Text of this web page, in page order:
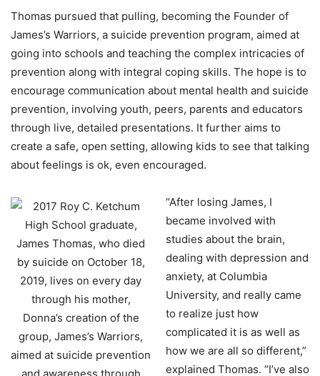
Thomas pursued that pulling, becoming the Founder of
James’s Warriors, a suicide prevention program, aimed at
going into schools and teaching the complex intricacies of
prevention along with integral coping skills. The hope is to
encourage communication about mental health and suicide
prevention, involving youth, peers, parents and educators
through live, detailed presentations. It further aims to
create a safe, open setting, allowing kids to see that talking
about feelings is ok, even encouraged.
“After losing James, I
became involved with
studies about the brain,
dealing with depression and
anxiety, at Columbia
University, and really came
to realize just how
complicated it is as well as
how we are all so different,”
explained Thomas. “I’ve also